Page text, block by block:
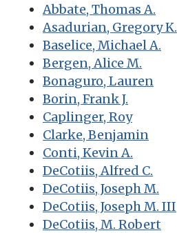
Abbate, Thomas A.
Asadurian, Gregory K.
Baselice, Michael A.
Bergen, Alice M.
Bonaguro, Lauren
Borin, Frank J.
Caplinger, Roy
Clarke, Benjamin
Conti, Kevin A.
DeCotiis, Alfred C.
DeCotiis, Joseph M.
DeCotiis, Joseph M. III
DeCotiis, M. Robert